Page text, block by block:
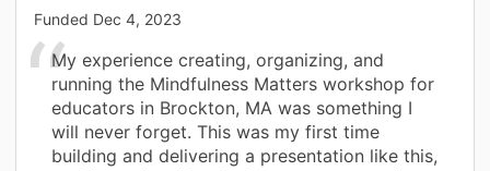
Funded Dec 4, 2023
My experience creating, organizing, and
running the Mindfulness Matters workshop for
educators in Brockton, MA was something I
will never forget. This was my first time
building and delivering a presentation like this,